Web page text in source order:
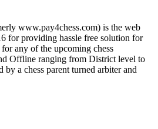
www.pay4chess.com) is the web
for providing hassle free solution for
any of the upcoming chess
Offline ranging from District level to
a chess parent turned arbiter and